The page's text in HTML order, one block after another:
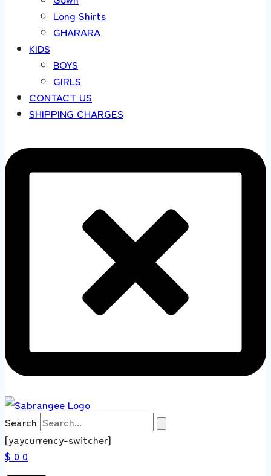
Long Shirts
GHARARA
KIDS
BOYS
GIRLS
CONTACT US
SHIPPING CHARGES
Search
[yaycurrency-switcher]
$ 0 0